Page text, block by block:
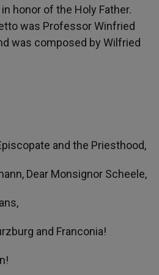
honor of the Holy Father.
was Professor Winfried
was composed by Wilfried
and the Priesthood,
Dear Monsignor Scheele,
and Franconia!